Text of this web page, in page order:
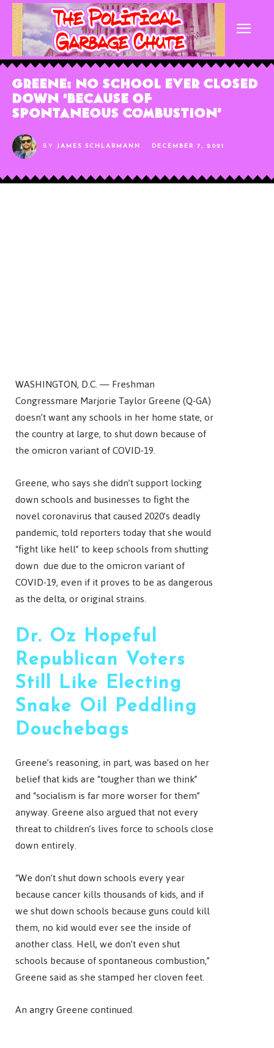
Greene: No School Ever Closed
Down ‘Because of
Spontaneous Combustion’
BY JAMES SCHLARMANN DECEMBER 7, 2021
WASHINGTON, D.C. — Freshman
Congressmare Marjorie Taylor Greene (Q-GA)
doesn’t want any schools in her home state, or
the country at large, to shut down because of
the omicron variant of COVID-19.
Greene, who says she didn’t support locking
down schools and businesses to fight the
novel coronavirus that caused 2020’s deadly
pandemic, told reporters today that she would
“fight like hell” to keep schools from shutting
down due due to the omicron variant of
COVID-19, even if it proves to be as dangerous
as the delta, or original strains.
Dr. Oz Hopeful
Republican Voters
Still Like Electing
Snake Oil Peddling
Douchebags
Greene’s reasoning, in part, was based on her
belief that kids are “tougher than we think”
and “socialism is far more worser for them”
anyway. Greene also argued that not every
threat to children’s lives force to schools close
down entirely.
“We don’t shut down schools every year
because cancer kills thousands of kids, and if
we shut down schools because guns could kill
them, no kid would ever see the inside of
another class. Hell, we don’t even shut
schools because of spontaneous combustion,”
Greene said as she stamped her cloven feet.
An angry Greene continued.